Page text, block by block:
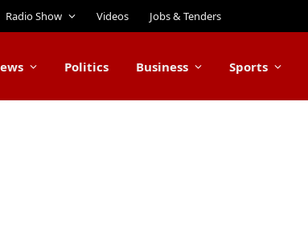
Radio Show Videos Jobs & Tenders
Politics Business Sports